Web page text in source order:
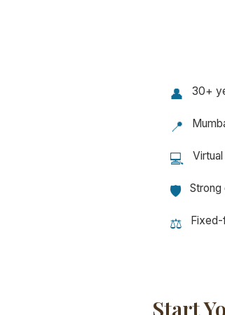
👤 30+
📍
💻
🛡️
⚖️ Fixed-
Start